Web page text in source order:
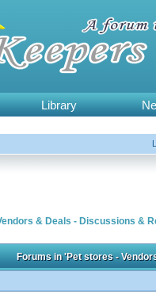
Library
& Deals - Discussions &
Forums in 'Pet stores -